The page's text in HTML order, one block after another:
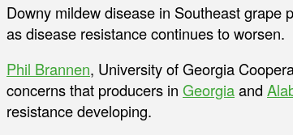
Downy mildew disease in Southeast grape
as disease resistance continues to worsen.
Phil Brannen, University of Georgia
concerns that producers in Georgiaand
resistance developing.